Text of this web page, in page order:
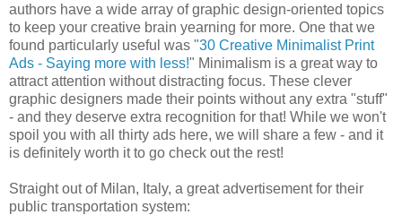
authors have a wide array of graphic design-oriented topics
to keep your creative brain yearning for more. One that we
found particularly useful was "30 Creative Minimalist Print
Ads - Saying more with less!" Minimalism is a great way to
attract attention without distracting focus. These clever
graphic designers made their points without any extra "stuff"
- and they deserve extra recognition for that! While we won't
spoil you with all thirty ads here, we will share a few - and it
is definitely worth it to go check out the rest!
Straight out of Milan, Italy, a great advertisement for their
public transportation system: